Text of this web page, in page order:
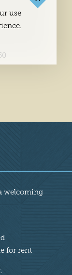
welcoming
for rent
use